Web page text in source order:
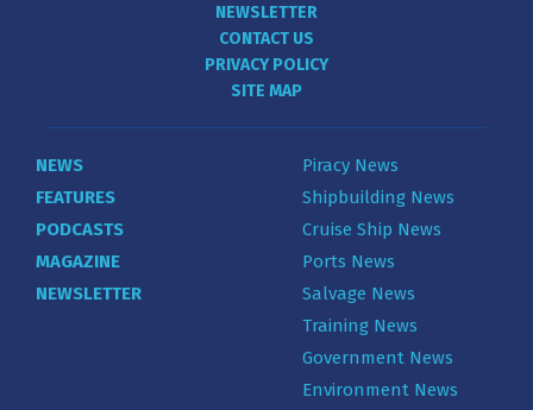
NEWSLETTER
CONTACT US
PRIVACY POLICY
SITE MAP
NEWS
FEATURES
PODCASTS
MAGAZINE
NEWSLETTER
Piracy News
Shipbuilding News
Cruise Ship News
Ports News
Salvage News
Training News
Government News
Environment News